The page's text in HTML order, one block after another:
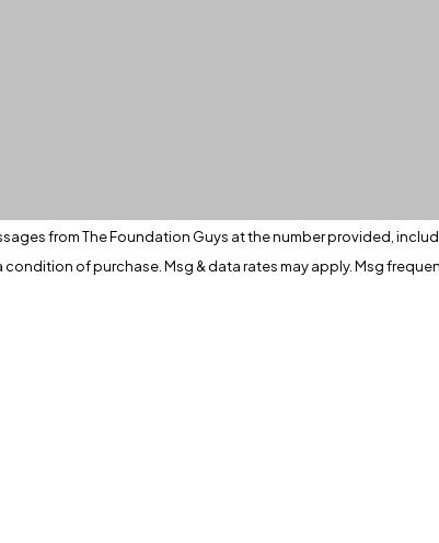
from The Foundation Guys at the number provided,
Consent is not a condition of purchase. Msg & data rates may apply.